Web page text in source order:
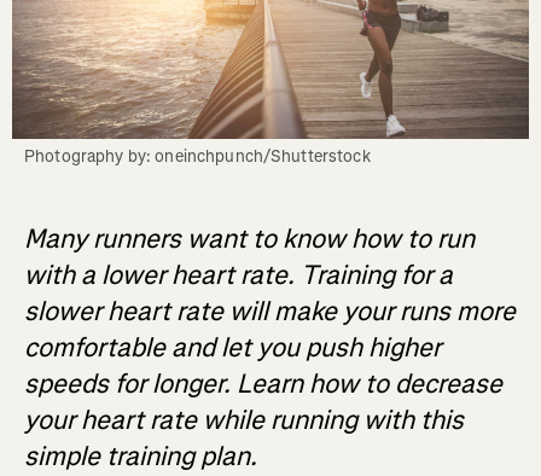
Photography by: oneinchpunch/Shutterstock
Many runners want to know how to run
with a lower heart rate. Training for a
slower heart rate will make your runs more
comfortable and let you push higher
speeds for longer. Learn how to decrease
your heart rate while running with this
simple training plan.